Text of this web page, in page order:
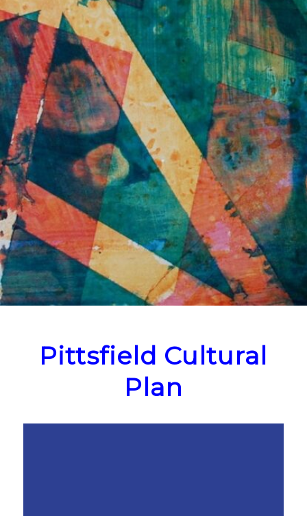
Pittsfield Cultural
Plan